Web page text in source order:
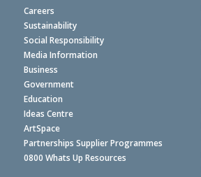
Careers
Sustainability
Social Responsibility
Media Information
Business
Government
Education
Ideas Centre
ArtSpace
Partnerships Supplier Programmes
0800 Whats Up Resources